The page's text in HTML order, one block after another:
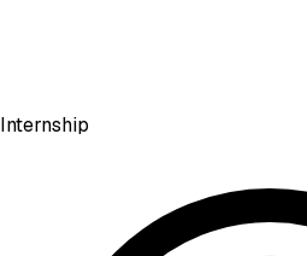
Internship